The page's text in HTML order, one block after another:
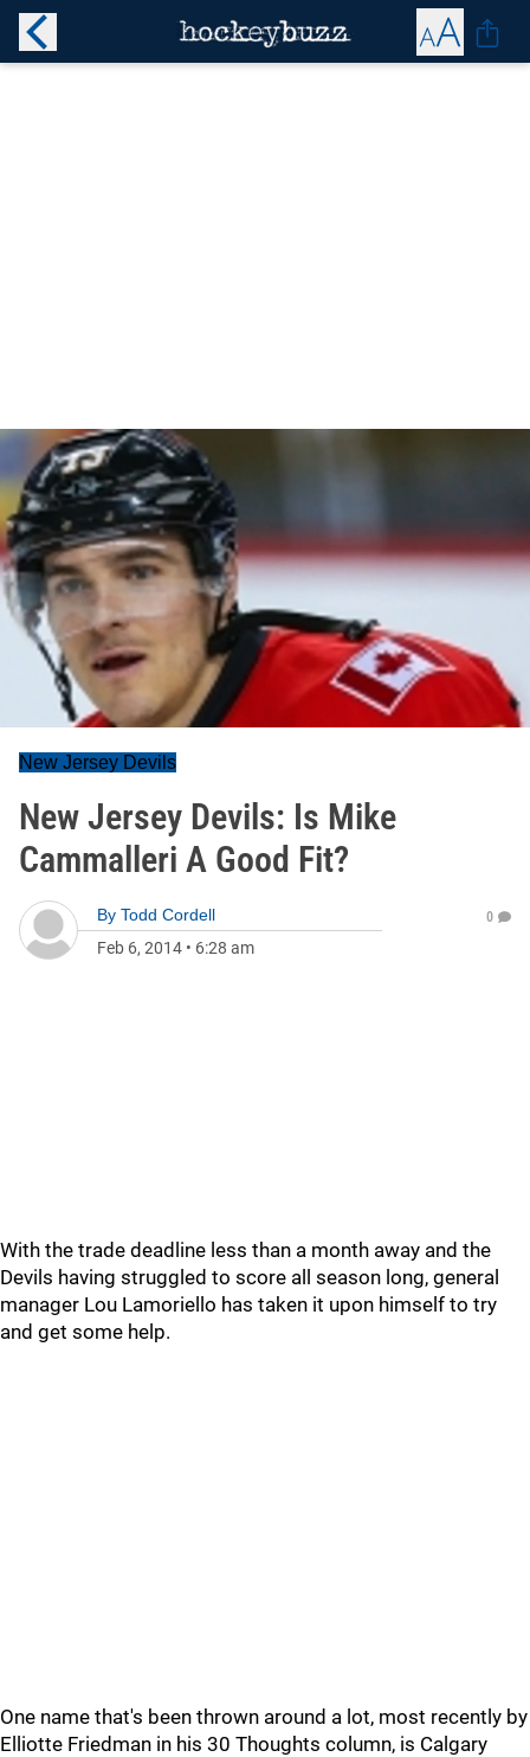
New Jersey Devils
New Jersey Devils: Is Mike
Cammalleri A Good Fit?
By Todd Cordell
Feb 6, 2014 • 6:28 am
0
With the trade deadline less than a month away and the
Devils having struggled to score all season long, general
manager Lou Lamoriello has taken it upon himself to try
and get some help.
One name that's been thrown around a lot, most recently by
Elliotte Friedman in his 30 Thoughts column, is Calgary